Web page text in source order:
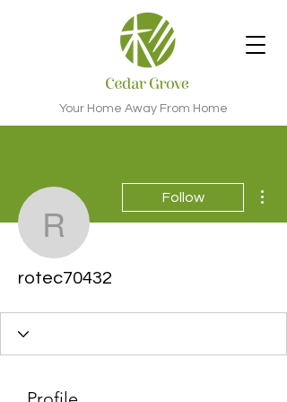
Your Home Away From Home
rotec70432
Follow
rotec70432